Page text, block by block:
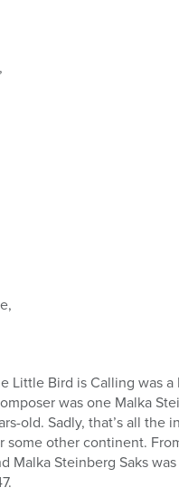
Little Bird is Calling was
was one Malka
old. Sadly, that’s all
some other continent.
Malka Steinberg Saks